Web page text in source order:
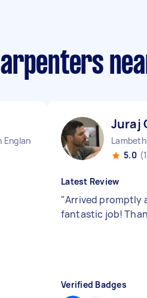
Juraj
5.0
Latest Review
"Arrived promptly
fantastic job!
Verified Badges